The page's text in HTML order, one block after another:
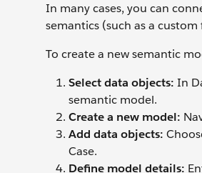
In many cases, you can
semantics (such as a
To create a new semantic
Select data objects: In
semantic model.
Create a new model:
Add data objects:
Case.
Define model details: